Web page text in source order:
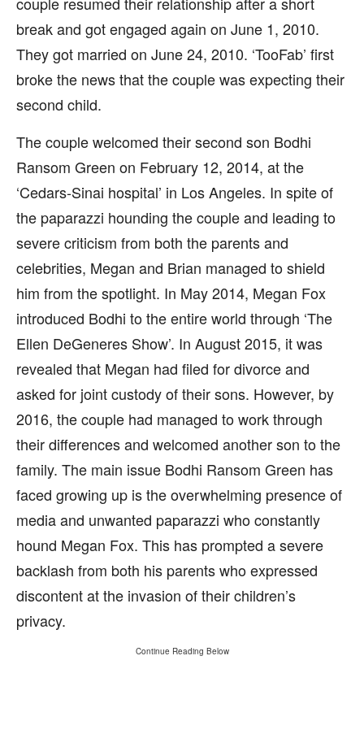
break and got engaged again on June 1, 2010.
They got married on June 24, 2010. ‘TooFab’ first
broke the news that the couple was expecting their
second child.
The couple welcomed their second son Bodhi
Ransom Green on February 12, 2014, at the
‘Cedars-Sinai hospital’ in Los Angeles. In spite of
the paparazzi hounding the couple and leading to
severe criticism from both the parents and
celebrities, Megan and Brian managed to shield
him from the spotlight. In May 2014, Megan Fox
introduced Bodhi to the entire world through ‘The
Ellen DeGeneres Show’. In August 2015, it was
revealed that Megan had filed for divorce and
asked for joint custody of their sons. However, by
2016, the couple had managed to work through
their differences and welcomed another son to the
family. The main issue Bodhi Ransom Green has
faced growing up is the overwhelming presence of
media and unwanted paparazzi who constantly
hound Megan Fox. This has prompted a severe
backlash from both his parents who expressed
discontent at the invasion of their children’s
privacy.
Continue Reading Below